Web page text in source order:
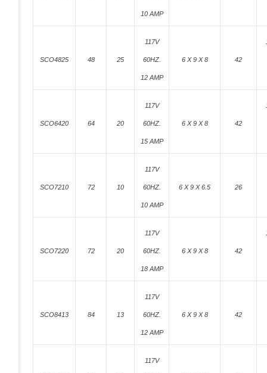
10 AMP
SCO4825 48 25
117V
60HZ.
12 AMP
6 X 9 X 8 42
SCO6420 64 20
117V
60HZ.
15 AMP
6 X 9 X 8 42
SCO7210 72 10
117V
60HZ.
10 AMP
6 X 9 X 6.5 26
SCO7220 72 20
117V
60HZ.
18 AMP
6 X 9 X 8 42
SCO8413 84 13
117V
60HZ.
12 AMP
6 X 9 X 8 42
117V